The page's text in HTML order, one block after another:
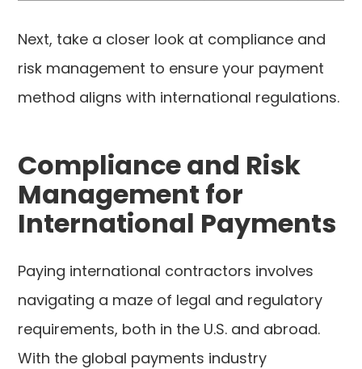
Next, take a closer look at compliance and
risk management to ensure your payment
method aligns with international regulations.
Compliance and Risk
Management for
International Payments
Paying international contractors involves
navigating a maze of legal and regulatory
requirements, both in the U.S. and abroad.
With the global payments industry